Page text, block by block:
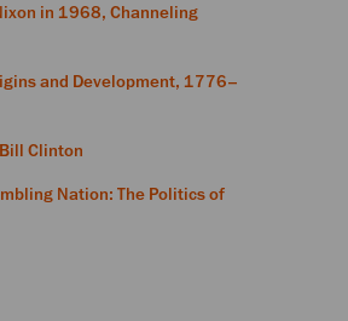
in 1968, Channeling
and Development, 1776–
Clinton
Nation: The Politics of